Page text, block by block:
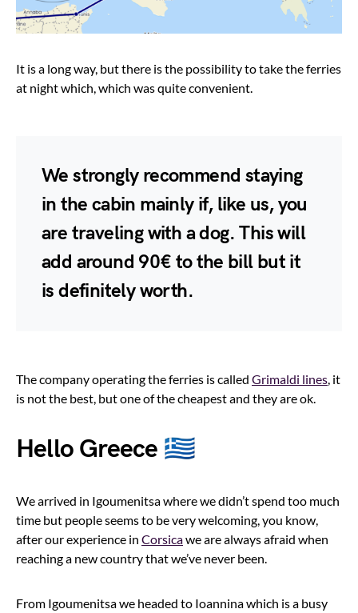
It is a long way, but there is the possibility to take the ferries
at night which, which was quite convenient.
We strongly recommend staying
in the cabin mainly if, like us, you
are traveling with a dog. This will
add around 90€ to the bill but it
is definitely worth.
The company operating the ferries is called Grimaldi lines, it
is not the best, but one of the cheapest and they are ok.
Hello Greece 🇬🇷
We arrived in Igoumenitsa where we didn’t spend too much
time but people seems to be very welcoming, you know,
after our experience in Corsicawe are always afraid when
reaching a new country that we’ve never been.
From Igoumenitsa we headed to Ioannina which is a busy